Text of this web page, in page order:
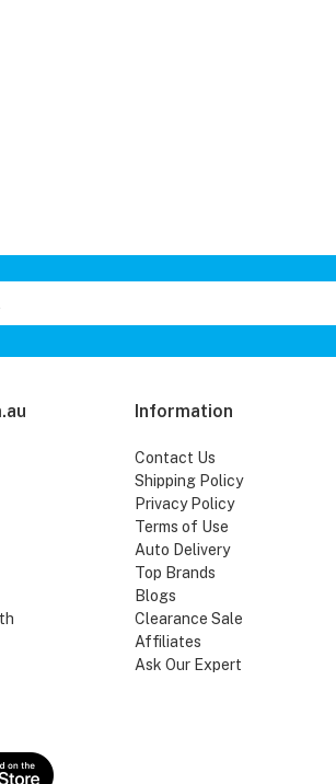
Information
Contact Us
Shipping Policy
Privacy Policy
Terms of Use
Auto Delivery
Top Brands
Blogs
Clearance Sale
Affiliates
Ask Our Expert